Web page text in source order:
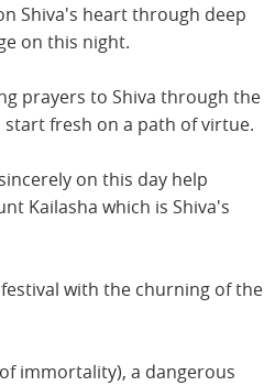
Shiva's heart through deep
on this night.
prayers to Shiva through the
start fresh on a path of virtue.
on this day help
Kailasha which is Shiva's
with the churning of the
immortality), a dangerous